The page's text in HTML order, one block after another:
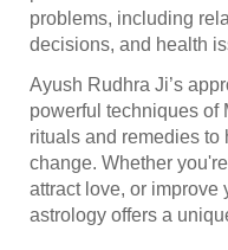
problems, including
decisions, and health
Ayush Rudhra Ji’s
powerful techniques of
rituals and remedies
change. Whether
attract love, or improve
astrology offers a